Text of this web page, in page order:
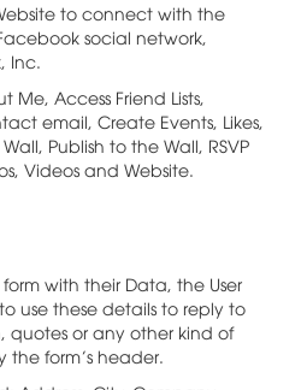
to connect with the
social network,
Inc.
Me, Access Friend Lists,
email, Create Events, Likes,
Publish to the Wall, RSVP
Videos and Website.
with their Data, the User
use these details to reply to
quotes or any other kind of
form’s header.